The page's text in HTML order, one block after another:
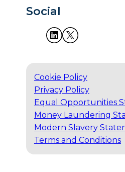
Social
Cookie Policy
Privacy Policy
Equal Opportunities
Money Laundering
Modern Slavery
Terms and Conditions